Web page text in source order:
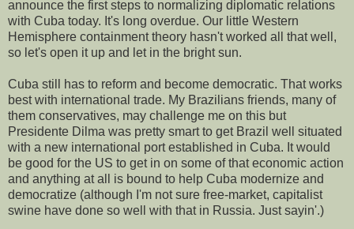
announce the first steps to normalizing diplomatic relations
with Cuba today. It's long overdue. Our little Western
Hemisphere containment theory hasn't worked all that well,
so let's open it up and let in the bright sun.
Cuba still has to reform and become democratic. That works
best with international trade. My Brazilians friends, many of
them conservatives, may challenge me on this but
Presidente Dilma was pretty smart to get Brazil well situated
with a new international port established in Cuba. It would
be good for the US to get in on some of that economic action
and anything at all is bound to help Cuba modernize and
democratize (although I'm not sure free-market, capitalist
swine have done so well with that in Russia. Just sayin'.)